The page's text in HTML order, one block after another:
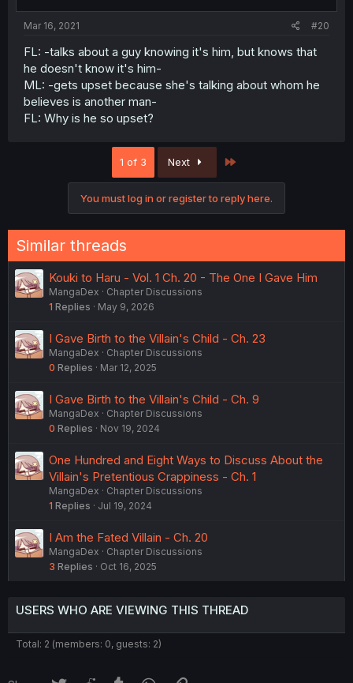
Mar 16, 2021 #20
FL: -talks about a guy knowing it's him, but knows that
he doesn't know it's him-
ML: -gets upset because she's talking about whom he
believes is another man-
FL: Why is he so upset?
1 of 3 Next
You must log in or register to reply here.
Similar threads
Kouki to Haru - Vol. 1 Ch. 20 - The One I Gave Him
MangaDex
Chapter Discussions
1 Replies May 9, 2026
I Gave Birth to the Villain's Child - Ch. 23
MangaDex
Chapter Discussions
0 Replies Mar 12, 2025
I Gave Birth to the Villain's Child - Ch. 9
MangaDex
Chapter Discussions
0 Replies Nov 19, 2024
One Hundred and Eight Ways to Discuss About the
Villain's Pretentious Crappiness - Ch. 1
MangaDex
Chapter Discussions
1 Replies Jul 19, 2024
I Am the Fated Villain - Ch. 20
MangaDex
Chapter Discussions
3 Replies Oct 16, 2025
USERS WHO ARE VIEWING THIS THREAD
Total: 2 (members: 0, guests: 2)